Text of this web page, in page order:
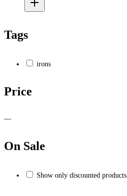
Tags
irons
Price
—
On Sale
Show only discounted products